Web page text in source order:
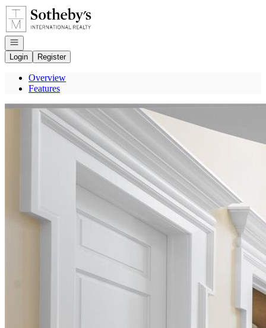
Go to: Homepage
Open navigation
Login
Register
Overview
Features